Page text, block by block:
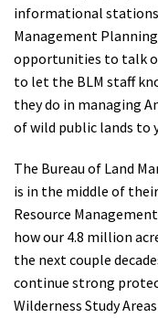
informational stations
Management
opportunities to talk
to let the BLM staff
they do in managing
of wild public lands to
The Bureau of Land
is in the middle of
Resource
how our 4.8 million
the next couple
continue strong
Wilderness Study